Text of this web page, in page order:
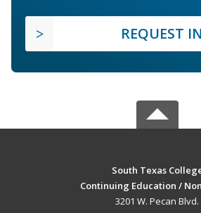
REQUEST
South Texas
Continuing Education /
3201 W. Pecan Blvd.